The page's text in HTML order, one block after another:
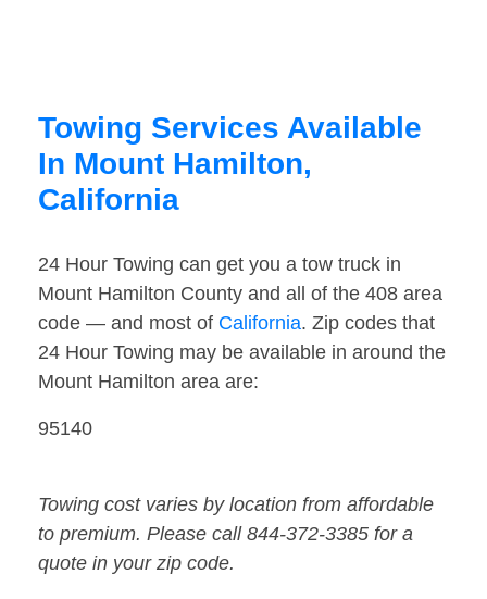
Towing Services Available
In Mount Hamilton,
California
24 Hour Towing can get you a tow truck in
Mount Hamilton County and all of the 408 area
code — and most of California. Zip codes that
24 Hour Towing may be available in around the
Mount Hamilton area are:
95140
Towing cost varies by location from affordable
to premium. Please call 844-372-3385 for a
quote in your zip code.